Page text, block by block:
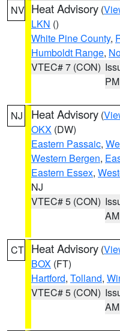
NV Heat Advisory (
LKN ()
White Pine County,
Humboldt Range,
VTEC# 7 (CON)
PM
NJ Heat Advisory (
OKX (DW)
Eastern Passaic,
Western Bergen,
Eastern Essex,
NJ
VTEC# 5 (CON)
AM
CT Heat Advisory (
BOX (FT)
Hartford, Tolland,
VTEC# 5 (CON)
AM